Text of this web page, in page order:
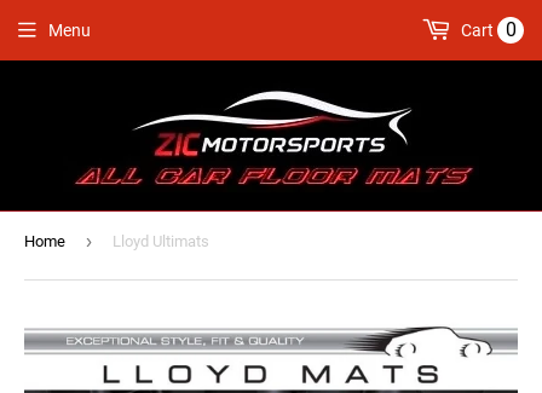
Menu Cart 0
Home › Lloyd Ultimats